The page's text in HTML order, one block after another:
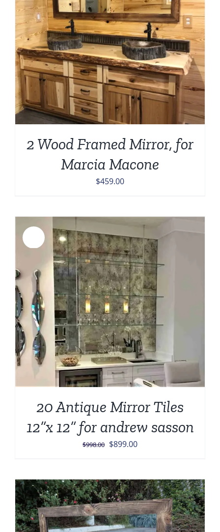
2 Wood Framed Mirror, for
Marcia Macone
$459.00
20 Antique Mirror Tiles
12”x 12” for andrew sasson
$998.00 Original
$998.00.
$899.00Current
$899.00.